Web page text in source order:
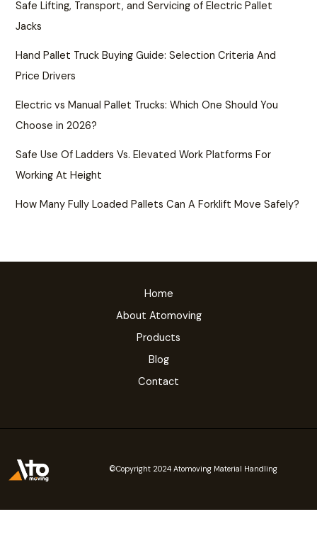
Safe Lifting, Transport, and Servicing of Electric Pallet
Jacks
Hand Pallet Truck Buying Guide: Selection Criteria And
Price Drivers
Electric vs Manual Pallet Trucks: Which One Should You
Choose in 2026?
Safe Use Of Ladders Vs. Elevated Work Platforms For
Working At Height
How Many Fully Loaded Pallets Can A Forklift Move Safely?
Home
About Atomoving
Products
Blog
Contact
©Copyright 2024 Atomoving Material Handling